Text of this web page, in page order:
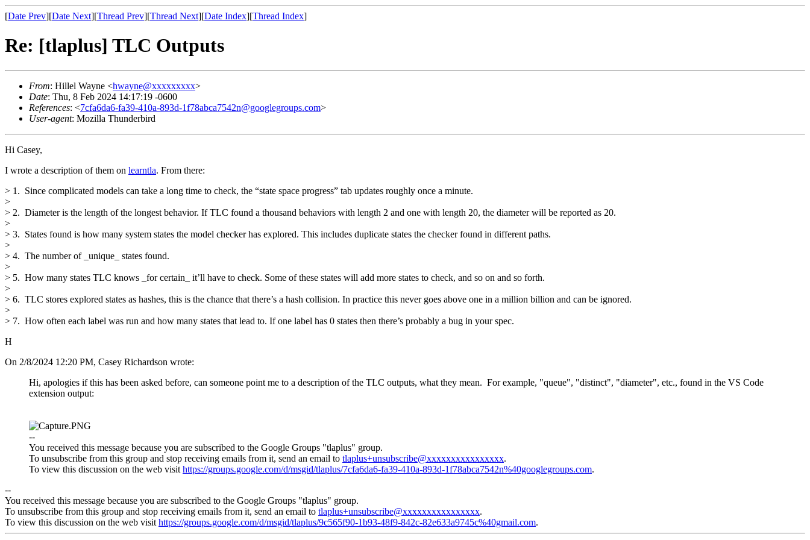
[Date Prev][Date Next][Thread Prev][Thread Next][Date Index][Thread Index]
Re: [tlaplus] TLC Outputs
From: Hillel Wayne <hwayne@xxxxxxxxx>
Date: Thu, 8 Feb 2024 14:17:19 -0600
References: <7cfa6da6-fa39-410a-893d-1f78abca7542n@googlegroups.com>
User-agent: Mozilla Thunderbird
Hi Casey,
I wrote a description of them on learntla. From there:
> 1. Since complicated models can take a long time to check, the “state space progress” tab updates roughly once a minute.
>
> 2. Diameter is the length of the longest behavior. If TLC found a thousand behaviors with length 2 and one with length 20, the diameter will be reported as 20.
>
> 3. States found is how many system states the model checker has explored. This includes duplicate states the checker found in different paths.
>
> 4. The number of _unique_ states found.
>
> 5. How many states TLC knows _for certain_ it’ll have to check. Some of these states will add more states to check, and so on and so forth.
>
> 6. TLC stores explored states as hashes, this is the chance that there’s a hash collision. In practice this never goes above one in a million billion and can be ignored.
>
> 7. How often each label was run and how many states that lead to. If one label has 0 states then there’s probably a bug in your spec.
H
On 2/8/2024 12:20 PM, Casey Richardson wrote:
Hi, apologies if this has been asked before, can someone point me to a description of the TLC outputs, what they mean. For example, "queue", "distinct", "diameter", etc., found in the VS Code
extension output:
--
You received this message because you are subscribed to the Google Groups "tlaplus" group.
To unsubscribe from this group and stop receiving emails from it, send an email to tlaplus+unsubscribe@xxxxxxxxxxxxxxxx.
To view this discussion on the web visit https://groups.google.com/d/msgid/tlaplus/7cfa6da6-fa39-410a-893d-1f78abca7542n%40googlegroups.com.
--
You received this message because you are subscribed to the Google Groups "tlaplus" group.
To unsubscribe from this group and stop receiving emails from it, send an email to tlaplus+unsubscribe@xxxxxxxxxxxxxxxx.
To view this discussion on the web visit https://groups.google.com/d/msgid/tlaplus/9c565f90-1b93-48f9-842c-82e633a9745c%40gmail.com.